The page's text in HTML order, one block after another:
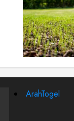
0
ArahTogel